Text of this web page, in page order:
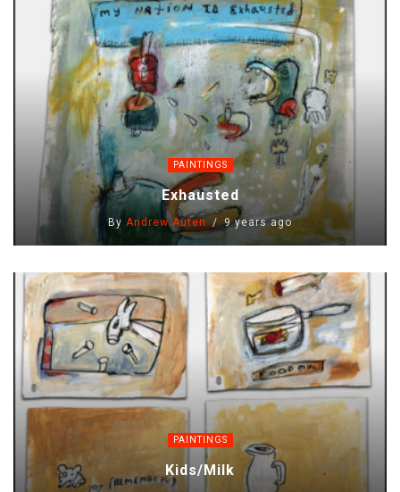
PAINTINGS
Exhausted
By Andrew Auten 9 years ago
PAINTINGS
Kids/milk